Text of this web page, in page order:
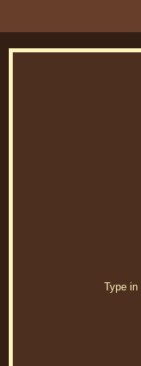
Type